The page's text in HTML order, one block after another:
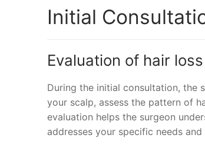
Initial
Evaluation of hair loss
During the initial consultation, the
your scalp, assess the pattern of
evaluation helps the surgeon
addresses your specific needs and